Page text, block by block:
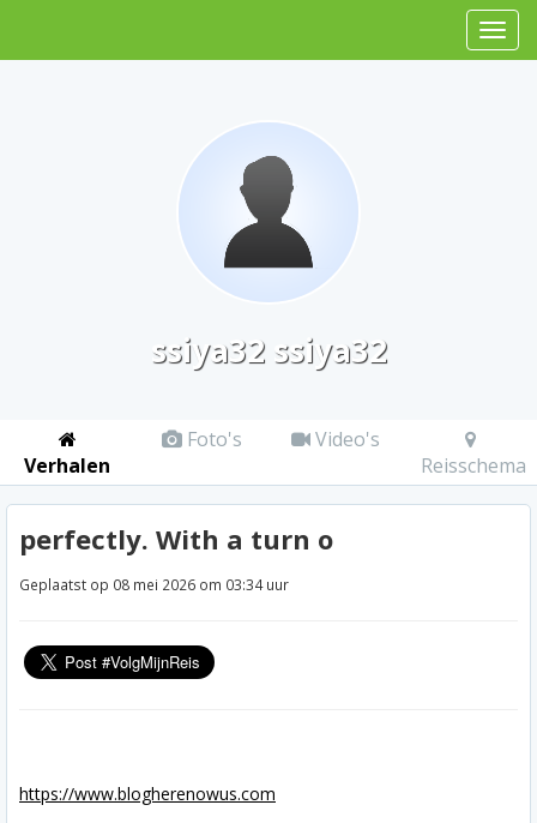
ssiya32 ssiya32
Verhalen
Foto's
Video's
Reisschema
perfectly. With a turn o
Geplaatst op 08 mei 2026 om 03:34 uur
https://www.blogherenowus.com